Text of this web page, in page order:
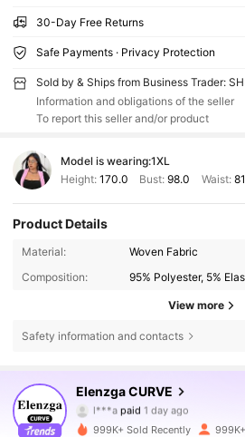
30-Day Free Returns
Safe Payments · Privacy Protection
Sold by & Ships from Business Trader:
Information and obligations of the seller
To report this seller and/or product
Model is wearing:1XL
Height: 170.0 Bust:98.0 Waist:
Product Details
Material:
Woven Fabric
Composition:
95% Polyester, 5%
View more
Safety information and contacts
Elenzga CURVE
4.73
652K Followers
l***a paid 1 day ago
followed 5 minutes ago
999K+ Sold Recently